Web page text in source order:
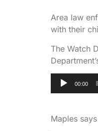
Area law
with their
The Watch
Audio
Player
00:00
Maples